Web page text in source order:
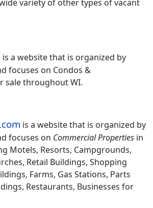
variety of other types of vacant
is a website that is organized by
focuses on Condos &
sale throughout WI.
is a website that is organized by
focuses on Commercial Properties in
Motels, Resorts, Campgrounds,
Retail Buildings, Shopping
Farms, Gas Stations, Parts
Restaurants, Businesses for